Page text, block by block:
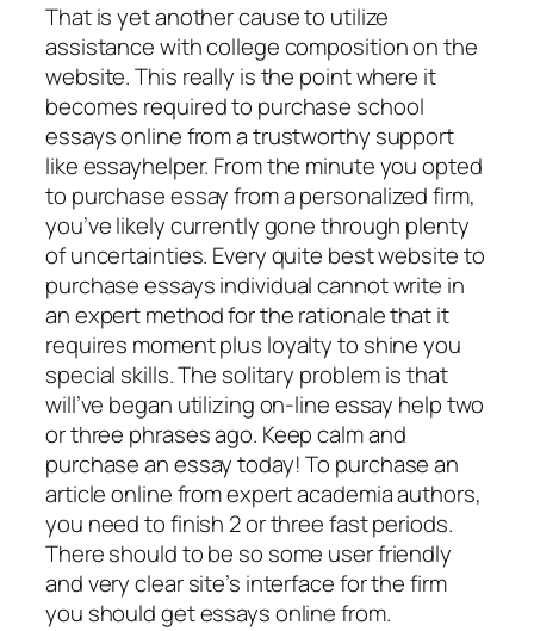
That is yet another cause to utilize
assistance with college composition on the
website. This really is the point where it
becomes required to purchase school
essays online from a trustworthy support
like essayhelper. From the minute you opted
to purchase essay from a personalized firm,
you’ve likely currently gone through plenty
of uncertainties. Every quite best website to
purchase essays individual cannot write in
an expert method for the rationale that it
requires moment plus loyalty to shine you
special skills. The solitary problem is that
will’ve began utilizing on-line essay help two
or three phrases ago. Keep calm and
purchase an essay today! To purchase an
article online from expert academia authors,
you need to finish 2 or three fast periods.
There should to be so some user friendly
and very clear site’s interface for the firm
you should get essays online from.